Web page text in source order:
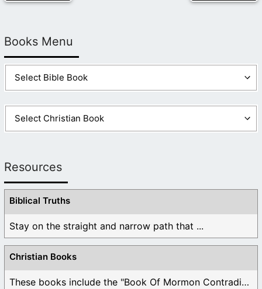
Books Menu
Resources
Biblical Truths
Stay on the straight and narrow path that ...
Christian Books
These books include the "Book Of Mormon Contradictions", ...